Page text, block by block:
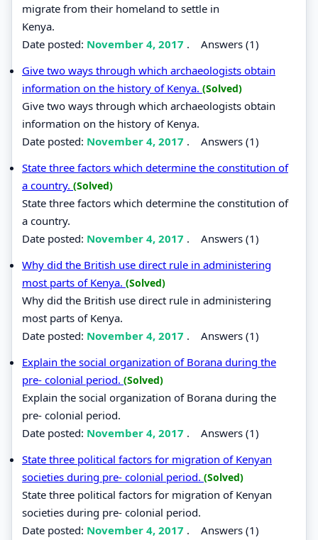
migrate from their homeland to settle in
Kenya.
Date posted: November 4, 2017 . Answers (1)
Give two ways through which archaeologists obtain
information on the history of Kenya. (Solved)
Give two ways through which archaeologists obtain
information on the history of Kenya.
Date posted: November 4, 2017 . Answers (1)
State three factors which determine the constitution of
a country. (Solved)
State three factors which determine the constitution of
a country.
Date posted: November 4, 2017 . Answers (1)
Why did the British use direct rule in administering
most parts of Kenya. (Solved)
Why did the British use direct rule in administering
most parts of Kenya.
Date posted: November 4, 2017 . Answers (1)
Explain the social organization of Borana during the
pre- colonial period. (Solved)
Explain the social organization of Borana during the
pre- colonial period.
Date posted: November 4, 2017 . Answers (1)
State three political factors for migration of Kenyan
societies during pre- colonial period. (Solved)
State three political factors for migration of Kenyan
societies during pre- colonial period.
Date posted: November 4, 2017 . Answers (1)